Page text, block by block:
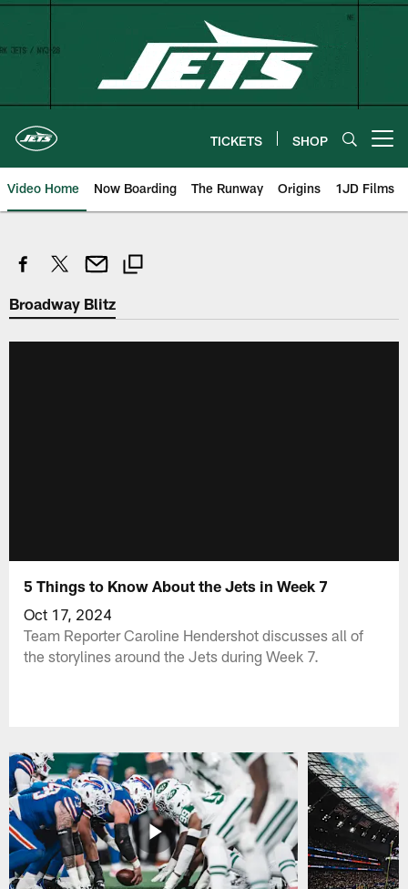
Skip
TICKETS SHOP
Video Home Now Boarding The Runway Origins 1JD Films
Broadway Blitz
5 Things to Know About the Jets in Week 7
Oct 17, 2024
Team Reporter Caroline Hendershot discusses all of
the storylines around the Jets during Week 7.